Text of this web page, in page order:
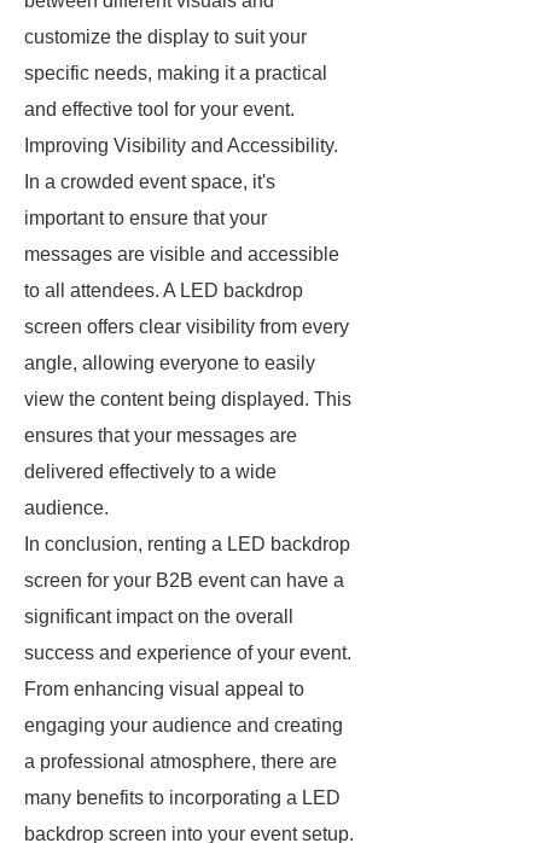
customize the display to suit your
specific needs, making it a practical
and effective tool for your event.
Improving Visibility and Accessibility.
In a crowded event space, it's
important to ensure that your
messages are visible and accessible
to all attendees. A LED backdrop
screen offers clear visibility from every
angle, allowing everyone to easily
view the content being displayed. This
ensures that your messages are
delivered effectively to a wide
audience.
In conclusion, renting a LED backdrop
screen for your B2B event can have a
significant impact on the overall
success and experience of your event.
From enhancing visual appeal to
engaging your audience and creating
a professional atmosphere, there are
many benefits to incorporating a LED
backdrop screen into your event setup.